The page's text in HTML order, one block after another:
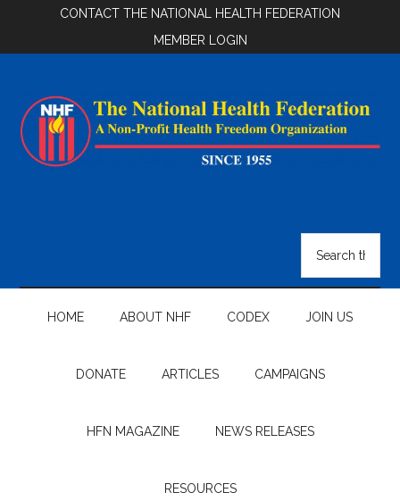
main
secondary
footer
CONTACT THE NATIONAL HEALTH FEDERATION
MEMBER LOGIN
Federation
site
...
HOME ABOUT NHF CODEX JOIN US
DONATE ARTICLES CAMPAIGNS
HFN MAGAZINE NEWS RELEASES
RESOURCES